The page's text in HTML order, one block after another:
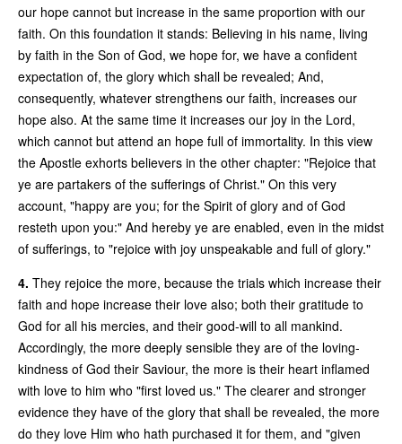
our hope cannot but increase in the same proportion with our
faith. On this foundation it stands: Believing in his name, living
by faith in the Son of God, we hope for, we have a confident
expectation of, the glory which shall be revealed; And,
consequently, whatever strengthens our faith, increases our
hope also. At the same time it increases our joy in the Lord,
which cannot but attend an hope full of immortality. In this view
the Apostle exhorts believers in the other chapter: "Rejoice that
ye are partakers of the sufferings of Christ." On this very
account, "happy are you; for the Spirit of glory and of God
resteth upon you:" And hereby ye are enabled, even in the midst
of sufferings, to "rejoice with joy unspeakable and full of glory."
4. They rejoice the more, because the trials which increase their
faith and hope increase their love also; both their gratitude to
God for all his mercies, and their good-will to all mankind.
Accordingly, the more deeply sensible they are of the loving-
kindness of God their Saviour, the more is their heart inflamed
with love to him who "first loved us." The clearer and stronger
evidence they have of the glory that shall be revealed, the more
do they love Him who hath purchased it for them, and "given